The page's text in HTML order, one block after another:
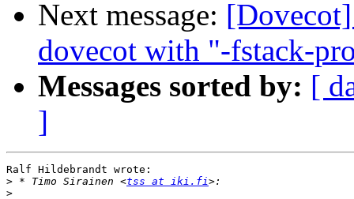
Next message:
dovecot with "-fstack-
Messages sorted by: [
]
Ralf Hildebrandt wrote:
> * Timo Sirainen <tss at iki.fi
>